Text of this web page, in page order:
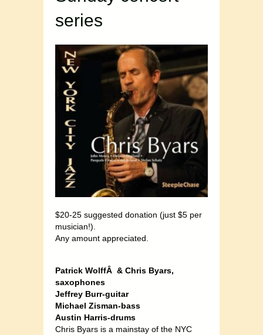
series
$20-25 suggested donation (just $5 per
musician!).
Any amount appreciated.
Patrick WolffÂ & Chris Byars,
saxophones
Jeffrey Burr-guitar
Michael Zisman-bass
Austin Harris-drums
Chris Byars is a mainstay of the NYC